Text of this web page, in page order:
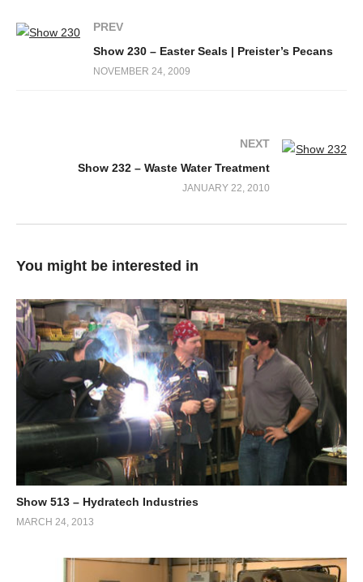
PREV
Show 230 – Easter Seals | Preister’s Pecans
NOVEMBER 24, 2009
NEXT
Show 232 – Waste Water Treatment
JANUARY 22, 2010
You might be interested in
Show 513 – Hydratech Industries
MARCH 24, 2013